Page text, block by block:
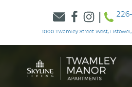
1000 Twamley Street West,